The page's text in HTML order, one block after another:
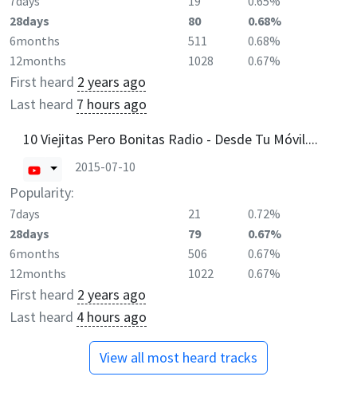
28days
80
0.68%
6months
511
0.68%
12months
1028 0.67%
First heard 2 years ago
Last heard 7 hours ago
10 Viejitas Pero Bonitas Radio - Desde Tu Móvil....
2015-07-10
Popularity:
7days 21
0.72%
28days
79
0.67%
6months
506
0.67%
12months
1022 0.67%
First heard 2 years ago
Last heard 4 hours ago
View all most heard tracks